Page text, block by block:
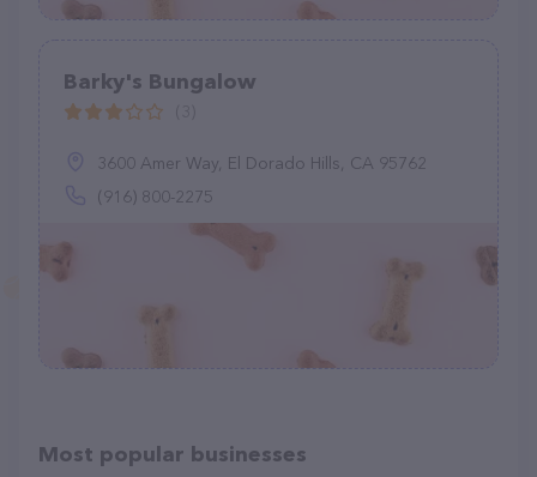
Barky's Bungalow
3600 Amer Way, El Dorado Hills, CA 95762
(916) 800-2275
Most popular businesses